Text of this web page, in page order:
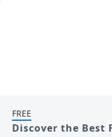
FREE
Discover the Best